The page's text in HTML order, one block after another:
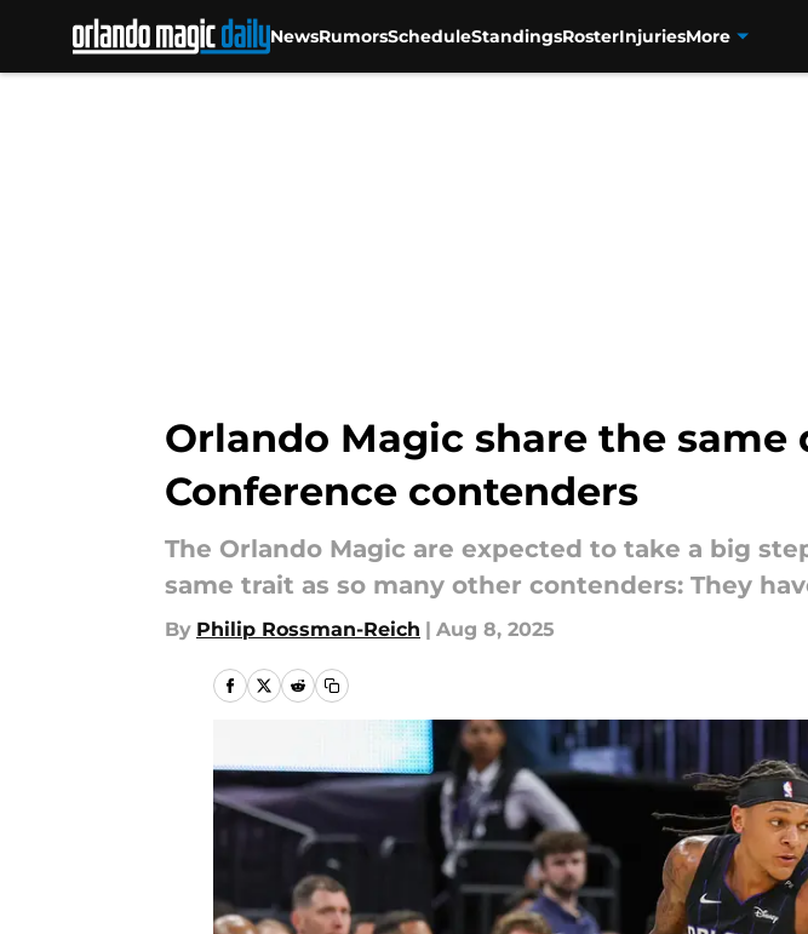
NewsRumorsScheduleStandingsRosterInjuriesMore
Orlando Magic share the
Conference contenders
The Orlando Magic are expected to take a big
same trait as so many other contenders: They
By Philip Rossman-Reich | Aug 8, 2025